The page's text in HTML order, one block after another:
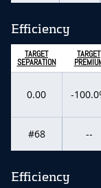
Efficiency
TARGET
SEPARATION
TARGET
0.00 -
#68 --
Efficiency